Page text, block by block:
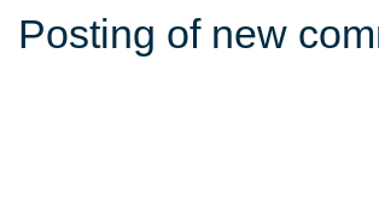
Posting of new